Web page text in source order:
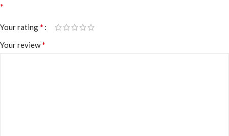
*
Your rating*
Your review*